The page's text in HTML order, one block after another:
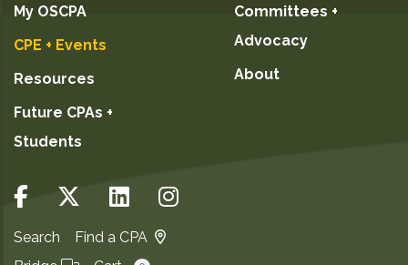
My OSCPA
CPE + Events
Resources
Future CPAs +
Students
Committees +
Advocacy
About
Search
Find a CPA